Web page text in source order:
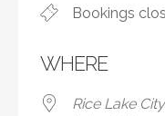
Bookings
WHERE
Rice Lake